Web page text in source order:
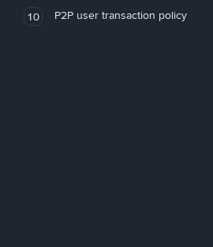
10 P2P user transaction policy